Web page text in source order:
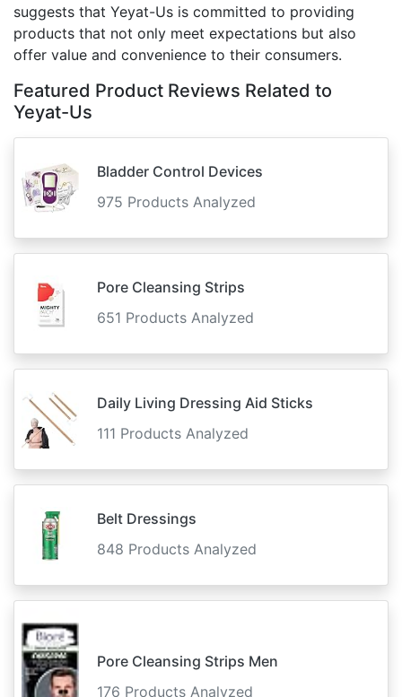
suggests that Yeyat-Us is committed to providing
products that not only meet expectations but also
offer value and convenience to their consumers.
Featured Product Reviews Related to
Yeyat-Us
Bladder Control Devices
975 Products Analyzed
Pore Cleansing Strips
651 Products Analyzed
Daily Living Dressing Aid Sticks
111 Products Analyzed
Belt Dressings
848 Products Analyzed
Pore Cleansing Strips Men
176 Products Analyzed